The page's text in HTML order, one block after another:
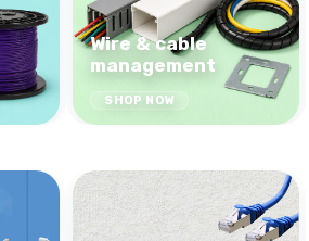
Wire & cable
management
SHOP NOW